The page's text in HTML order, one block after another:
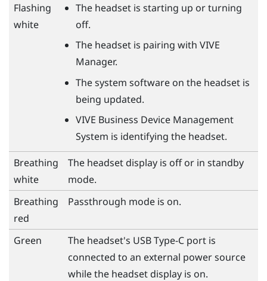
Flashing
white
The headset is starting up or turning
off.
The headset is pairing with VIVE
Manager.
The system software on the headset is
being updated.
VIVE Business Device Management
System is identifying the headset.
Breathing
white
The headset display is off or in standby
mode.
Breathing
red
Passthrough mode is on.
Green The headset's USB Type-C port is
connected to an external power source
while the headset display is on.